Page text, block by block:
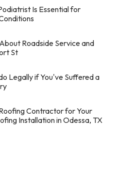
Is Essential for
Roadside Service and
St
Legally if You've Suffered a
Contractor for Your
Installation in Odessa, TX